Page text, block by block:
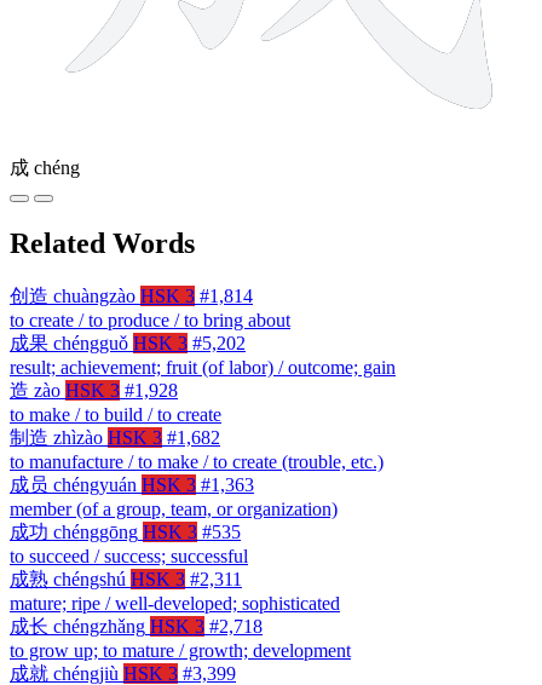
成 chéng
Related Words
创造 chuàngzào HSK 3 #1,814
to create / to produce / to bring about
成果 chéngguǒ HSK 3 #5,202
result; achievement; fruit (of labor) / outcome; gain
造 zào HSK 3 #1,928
to make / to build / to create
制造 zhìzào HSK 3 #1,682
to manufacture / to make / to create (trouble, etc.)
成员 chéngyuán HSK 3 #1,363
member (of a group, team, or organization)
成功 chénggōng HSK 3 #535
to succeed / success; successful
成熟 chéngshú HSK 3 #2,311
mature; ripe / well-developed; sophisticated
成长 chéngzhǎng HSK 3 #2,718
to grow up; to mature / growth; development
成就 chéngjiù HSK 3 #3,399